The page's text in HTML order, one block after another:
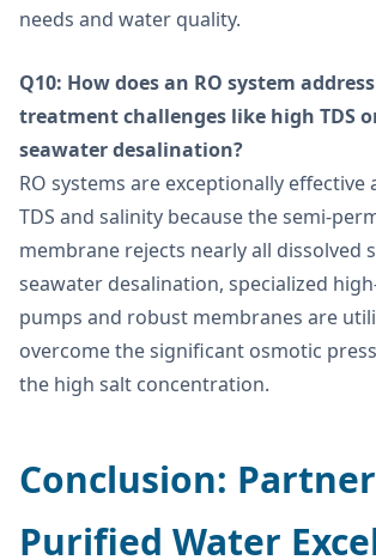
needs and water quality.
Q10: How does an RO system
treatment challenges like high TDS
seawater desalination?
RO systems are exceptionally
TDS and salinity because the semi-
membrane rejects nearly all dissolved
seawater desalination, specialized
pumps and robust membranes are
overcome the significant osmotic
the high salt concentration.
Conclusion:
Purified Water